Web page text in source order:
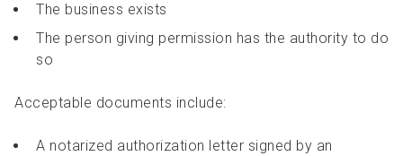
The business exists
The person giving permission has the authority to do
so
Acceptable documents include:
A notarized authorization letter signed by an